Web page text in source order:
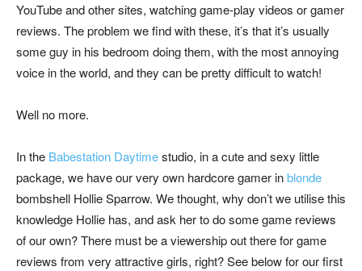
YouTube and other sites, watching game-play videos or gamer
reviews. The problem we find with these, it’s that it’s usually
some guy in his bedroom doing them, with the most annoying
voice in the world, and they can be pretty difficult to watch!
Well no more.
In the Babestation Daytimestudio, in a cute and sexy little
package, we have our very own hardcore gamer inblonde
bombshell Hollie Sparrow. We thought, why don’t we utilise this
knowledge Hollie has, and ask her to do some game reviews
of our own? There must be a viewership out there for game
reviews from very attractive girls, right? See below for our first